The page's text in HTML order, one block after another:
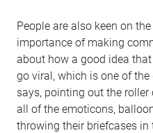
People are also keen on
importance of making
about how a good idea
go viral, which is one of
says, pointing out the
all of the emoticons,
throwing their briefcases